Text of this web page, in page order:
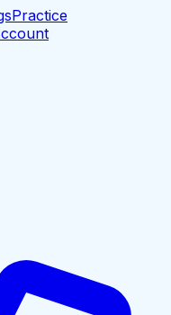
Practice